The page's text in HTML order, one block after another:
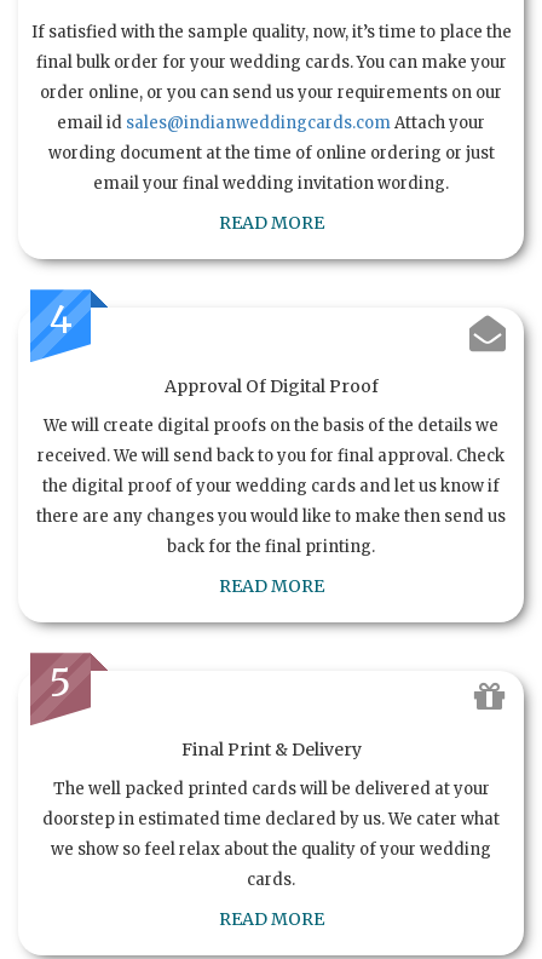
If satisfied with the sample quality, now, it’s time to place the
final bulk order for your wedding cards. You can make your
order online, or you can send us your requirements on our
email id sales@indianweddingcards.comAttach your
wording document at the time of online ordering or just
email your final wedding invitation wording.
READ MORE
4
Approval Of Digital Proof
We will create digital proofs on the basis of the details we
received. We will send back to you for final approval. Check
the digital proof of your wedding cards and let us know if
there are any changes you would like to make then send us
back for the final printing.
READ MORE
5
Final Print & Delivery
The well packed printed cards will be delivered at your
doorstep in estimated time declared by us. We cater what
we show so feel relax about the quality of your wedding
cards.
READ MORE